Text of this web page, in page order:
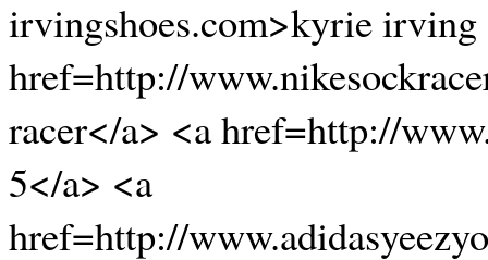
irvingshoes.com>kyrie irving
href=http://
racer</a> <a href=http://
5</a> <a
href=http://